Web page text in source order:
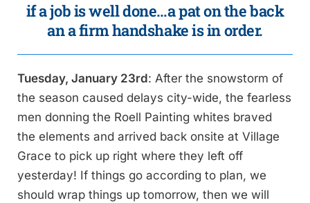
if a job is well done…a pat on the back
an a firm handshake is in order.
Tuesday, January 23rd: After the snowstorm of
the season caused delays city-wide, the fearless
men donning the Roell Painting whites braved
the elements and arrived back onsite at Village
Grace to pick up right where they left off
yesterday! If things go according to plan, we
should wrap things up tomorrow, then we will